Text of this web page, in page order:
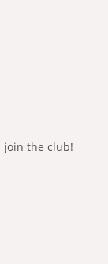
join the club!